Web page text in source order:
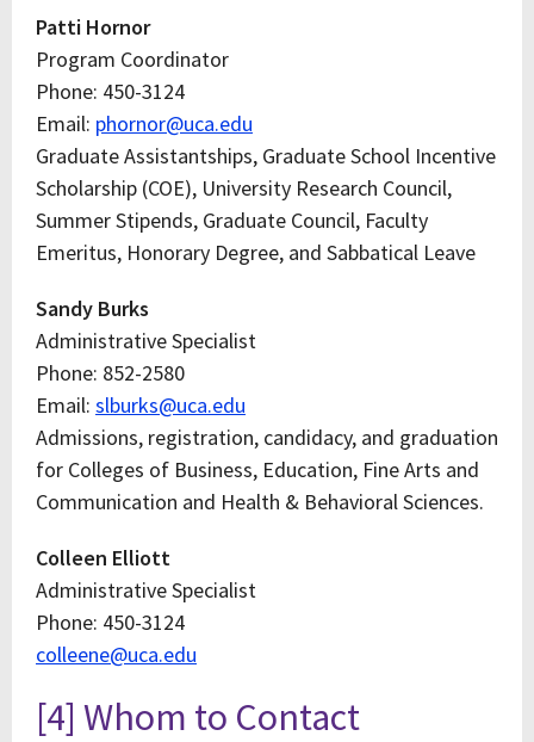
Patti Hornor
Program Coordinator
Phone: 450-3124
Email: phornor@uca.edu
Graduate Assistantships, Graduate School Incentive
Scholarship (COE), University Research Council,
Summer Stipends, Graduate Council, Faculty
Emeritus, Honorary Degree, and Sabbatical Leave
Sandy Burks
Administrative Specialist
Phone: 852-2580
Email: slburks@uca.edu
Admissions, registration, candidacy, and graduation
for Colleges of Business, Education, Fine Arts and
Communication and Health & Behavioral Sciences.
Colleen Elliott
Administrative Specialist
Phone: 450-3124
colleene@uca.edu
[4] Whom to Contact